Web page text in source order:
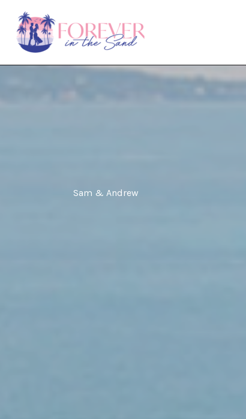
content
Sam & Andrew